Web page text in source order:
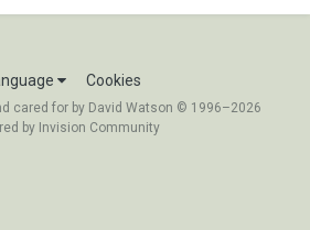
Cookies
cared for by David Watson © 1996–2026
by Invision Community